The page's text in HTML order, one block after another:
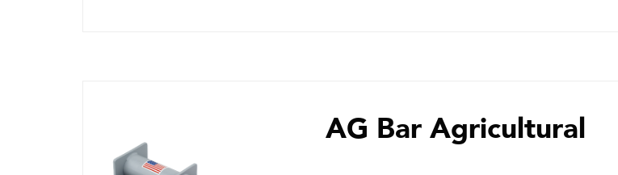
AG Bar Agricultural